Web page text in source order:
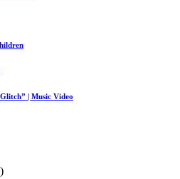
| Music Video